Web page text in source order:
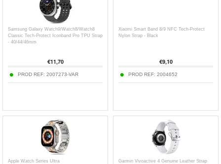
Samsung Galaxy Watch9/Watch8/Watch8
Classic Tech-Protect Iconband Pro TPU Strap
- 40/44/46mm
€11,70
PROD REF: 2007273-VAR
Xiaomi Smart Band 8/9 NFC Tech-Protect
Nylon Strap - Black
€9,10
PROD REF: 2004652
Apple Watch Series Ultra
Garmin Vivoactive 4 Genuine Leather Strap